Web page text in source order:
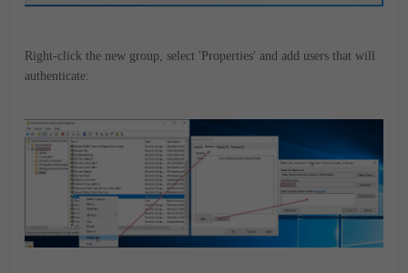
Right-click the new group, select 'Properties' and add users that will
authenticate: